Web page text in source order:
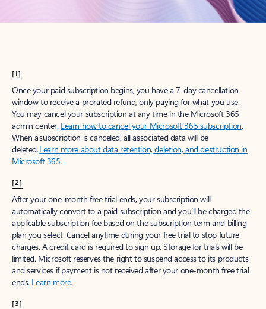
[1]
Once your paid subscription begins, you have a 7-day cancellation
window to receive a prorated refund, only paying for what you use.
You may cancel your subscription at any time in the Microsoft 365
admin center. Learn how to cancel your Microsoft 365 subscription.
When a subscription is canceled, all associated data will be
deleted.Learn more about data retention, deletion, and destruction in
Microsoft 365.
[2]
After your one-month free trial ends, your subscription will
automatically convert to a paid subscription and you’ll be charged the
applicable subscription fee based on the subscription term and billing
plan you select. Cancel anytime during your free trial to stop future
charges. A credit card is required to sign up. Storage for trials will be
limited. Microsoft reserves the right to suspend access to its products
and services if payment is not received after your one-month free trial
ends. Learn more.
[3]